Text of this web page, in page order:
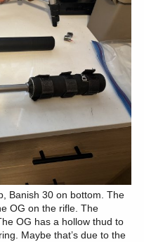
Banish 30 on bottom. The
OG on the rifle. The
OG has a hollow thud to
Maybe that’s due to the